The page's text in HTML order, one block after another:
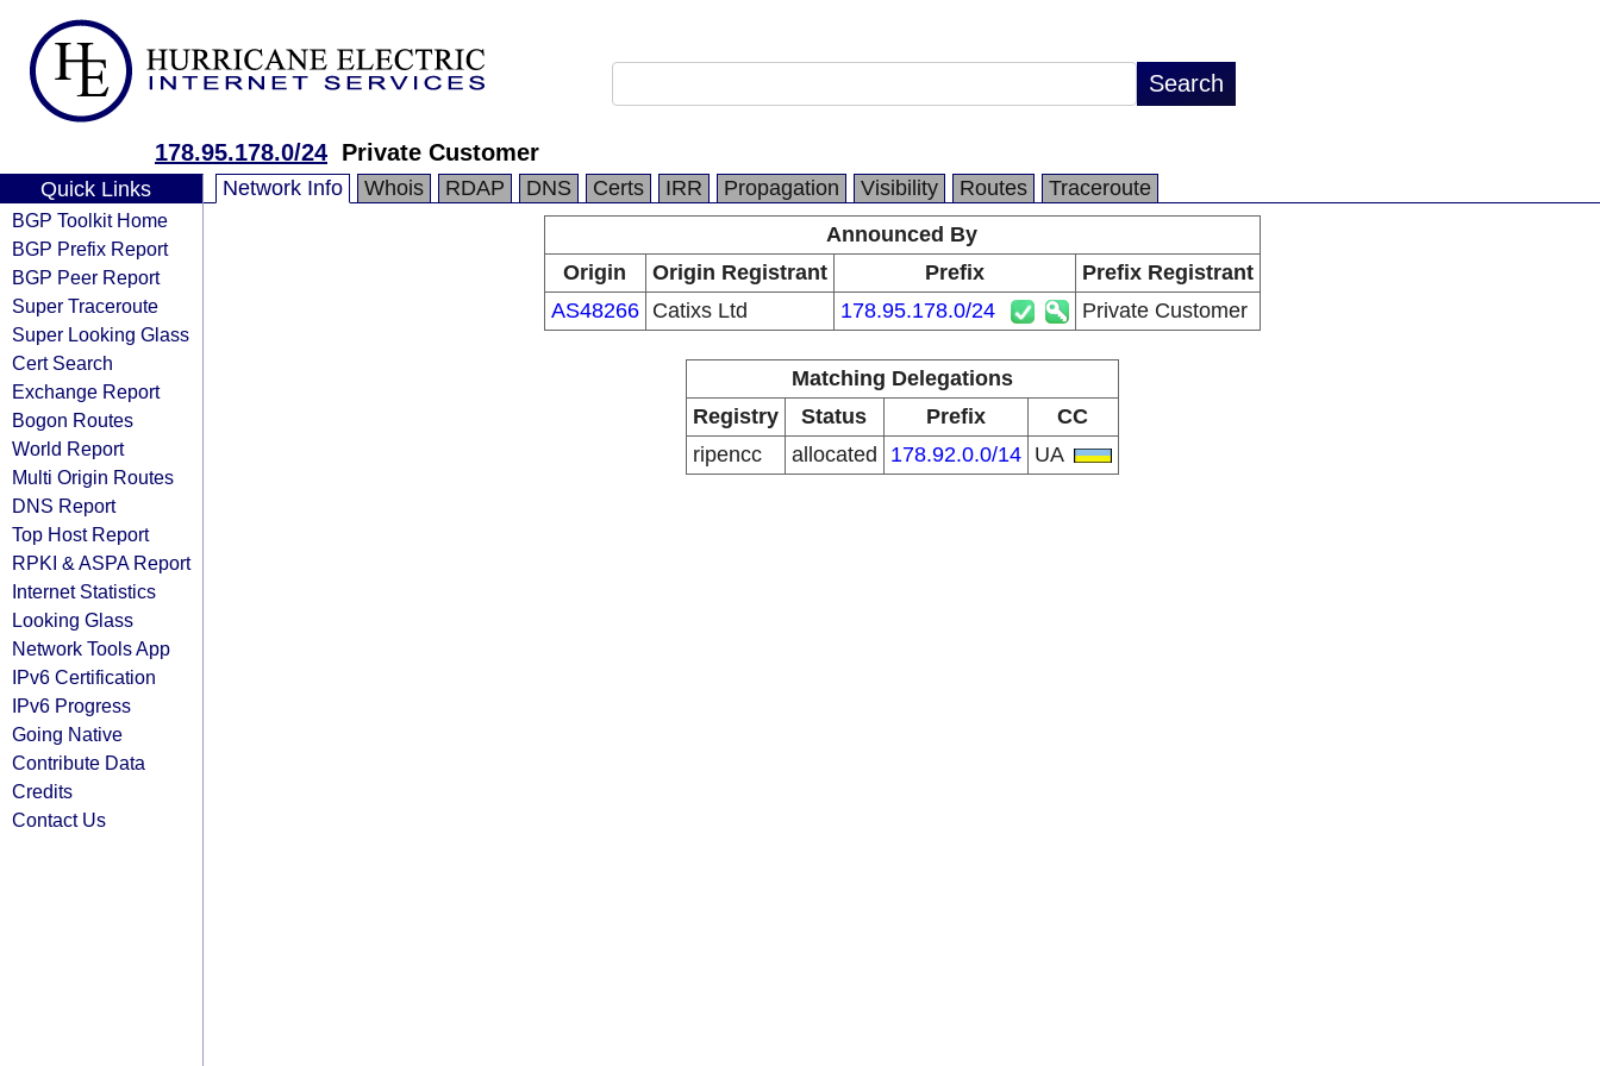
178.95.178.0/24 Private Customer
Quick Links
BGP Toolkit Home
BGP Prefix Report
BGP Peer Report
Super Traceroute
Super Looking Glass
Cert Search
Exchange Report
Bogon Routes
World Report
Multi Origin Routes
DNS Report
Top Host Report
RPKI & ASPA Report
Internet Statistics
Looking Glass
Network Tools App
IPv6 Certification
IPv6 Progress
Going Native
Contribute Data
Credits
Contact Us
Network Info Whois RDAP DNS Certs IRR Propagation Visibility Routes
Traceroute
Announced By
Origin
Origin Registrant Prefix
Prefix Registrant
AS48266
Catixs Ltd 178.95.178.0/24 Private Customer
Matching Delegations
Registry
Status Prefix
CC
ripencc
allocated 178.92.0.0/14 UA